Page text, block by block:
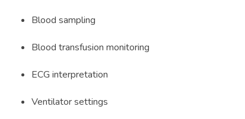
Blood sampling
Blood transfusion monitoring
ECG interpretation
Ventilator settings